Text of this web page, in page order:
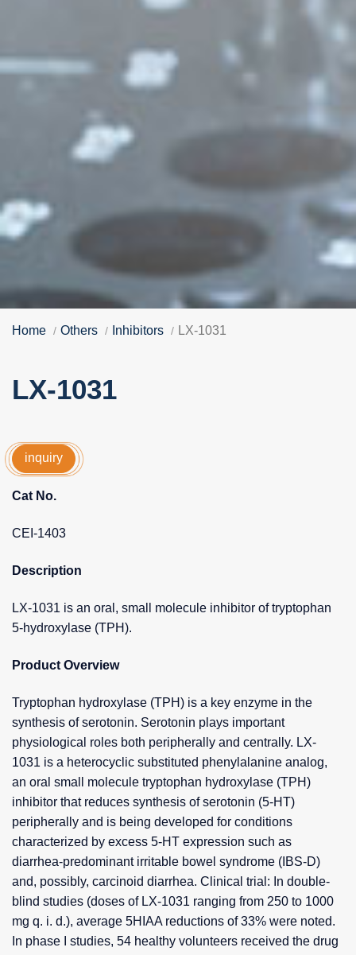
Home Others Inhibitors LX-1031
LX-1031
inquiry
Cat No.
CEI-1403
Description
LX-1031 is an oral, small molecule inhibitor of tryptophan
5-hydroxylase (TPH).
Product Overview
Tryptophan hydroxylase (TPH) is a key enzyme in the
synthesis of serotonin. Serotonin plays important
physiological roles both peripherally and centrally. LX-
1031 is a heterocyclic substituted phenylalanine analog,
an oral small molecule tryptophan hydroxylase (TPH)
inhibitor that reduces synthesis of serotonin (5-HT)
peripherally and is being developed for conditions
characterized by excess 5-HT expression such as
diarrhea-predominant irritable bowel syndrome (IBS-D)
and, possibly, carcinoid diarrhea. Clinical trial: In double-
blind studies (doses of LX-1031 ranging from 250 to 1000
mg q. i. d.), average 5HIAA reductions of 33% were noted.
In phase I studies, 54 healthy volunteers received the drug